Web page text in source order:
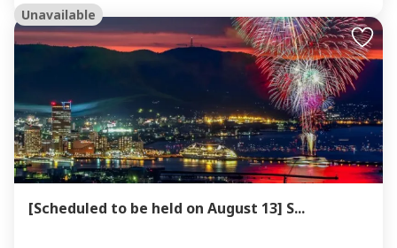
Unavailable
[Scheduled to be held on August 13] S...